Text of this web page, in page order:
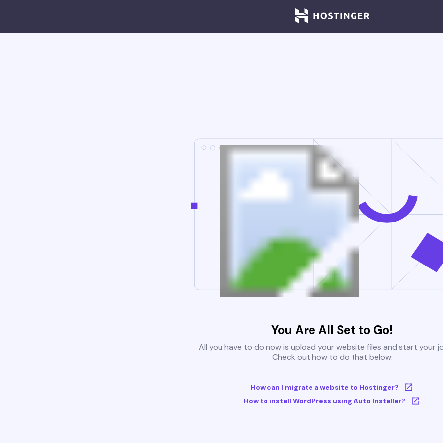
You Are All Set to Go!
All you have to do now is upload your website files and start your
Check out how to do that below:
How can I migrate a website to Hostinger?
How to install WordPress using Auto Installer?